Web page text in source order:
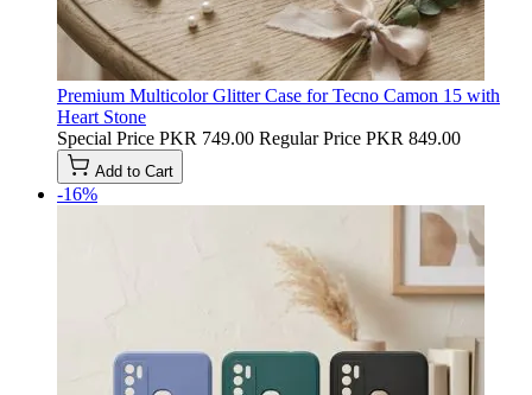
Premium Multicolor Glitter Case for Tecno Camon 15 with
Heart Stone
Special Price PKR 749.00 Regular Price PKR 849.00
Add to Cart
-16%